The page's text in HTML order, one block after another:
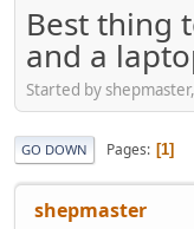
Best thing
and a
Started by
GO DOWN Pages 1
shepmaster